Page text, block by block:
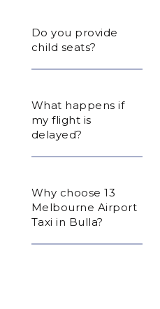
Do you provide
child seats?
What happens if
my flight is
delayed?
Why choose 13
Melbourne Airport
Taxi in Bulla?